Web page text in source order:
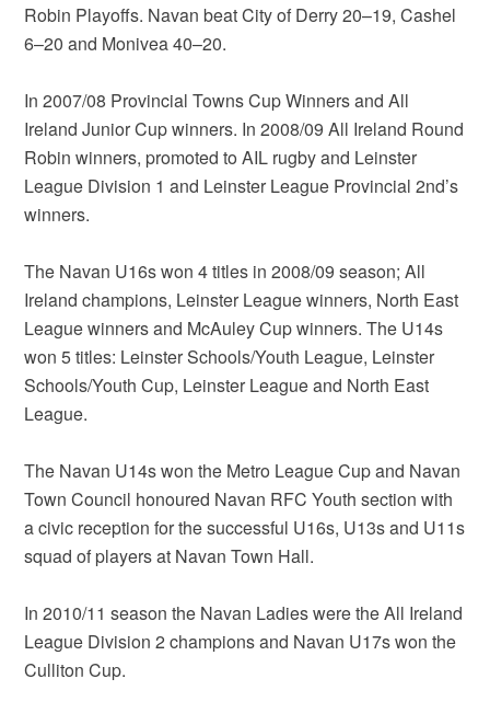
Robin Playoffs. Navan beat City of Derry 20–19, Cashel
6–20 and Monivea 40–20.
In 2007/08 Provincial Towns Cup Winners and All
Ireland Junior Cup winners. In 2008/09 All Ireland Round
Robin winners, promoted to AIL rugby and Leinster
League Division 1 and Leinster League Provincial 2nd’s
winners.
The Navan U16s won 4 titles in 2008/09 season; All
Ireland champions, Leinster League winners, North East
League winners and McAuley Cup winners. The U14s
won 5 titles: Leinster Schools/Youth League, Leinster
Schools/Youth Cup, Leinster League and North East
League.
The Navan U14s won the Metro League Cup and Navan
Town Council honoured Navan RFC Youth section with
a civic reception for the successful U16s, U13s and U11s
squad of players at Navan Town Hall.
In 2010/11 season the Navan Ladies were the All Ireland
League Division 2 champions and Navan U17s won the
Culliton Cup.